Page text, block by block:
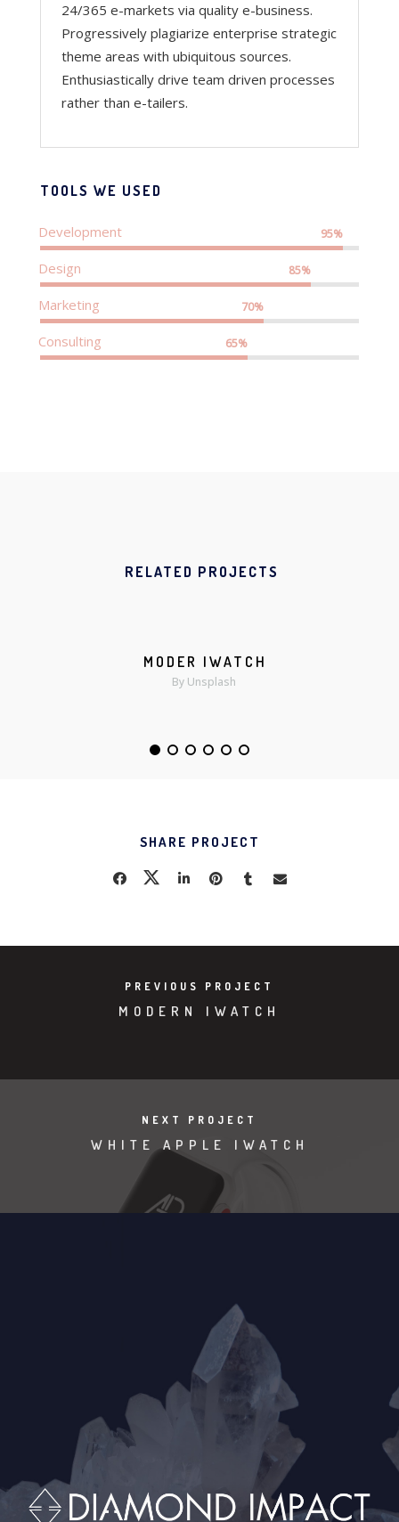
24/365 e-markets via quality e-business.
Progressively plagiarize enterprise strategic
theme areas with ubiquitous sources.
Enthusiastically drive team driven processes
rather than e-tailers.
TOOLS WE USED
Development 95%
Design 85%
Marketing 70%
Consulting 65%
RELATED PROJECTS
MORE ZOOM
MODER IWATCH
By Unsplash
SHARE PROJECT
PREVIOUS PROJECT
MODERN IWATCH
NEXT PROJECT
WHITE APPLE IWATCH